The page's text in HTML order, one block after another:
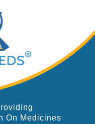
On Medicines